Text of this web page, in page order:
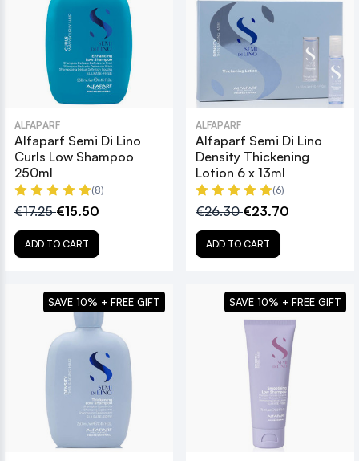
ALFAPARF
Alfaparf Semi Di Lino
Curls Low Shampoo
250ml
(8)
€17.25€15.50
ADD TO CART
ALFAPARF
Alfaparf Semi Di Lino
Density Thickening
Lotion 6 x 13ml
(6)
€26.30€23.70
ADD TO CART
SAVE 10% + FREE GIFT SAVE 10% + FREE GIFT